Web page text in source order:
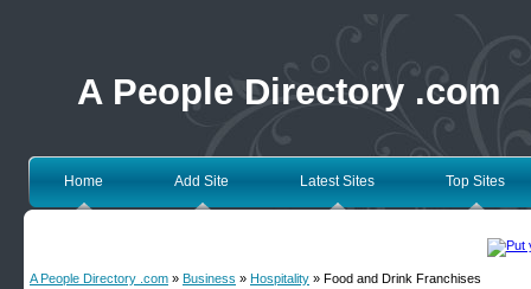
A People Directory .com
Home Add Site Latest Sites Top Sites
A People Directory .com » Business » Hospitality » Food and Drink Franchises